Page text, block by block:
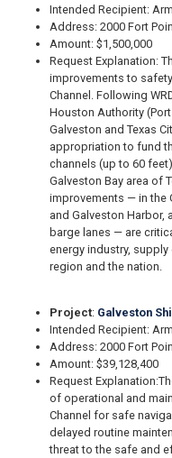
Intended Recipient:
Address: 2000 Fort
Amount: $1,500,000
Request Explanation:
improvements to
Channel. Following
Houston Authority
Galveston and Texas
appropriation to fund
channels (up to 60
Galveston Bay area of
improvements — in the
and Galveston Harbor,
barge lanes — are
energy industry,
region and the nation.
Project: Galveston
Intended Recipient:
Address: 2000 Fort
Amount: $39,128,400
Request Explanation:
of operational and
Channel for safe
delayed routine
threat to the safe and